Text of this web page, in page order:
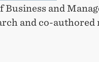
and
and co-authored